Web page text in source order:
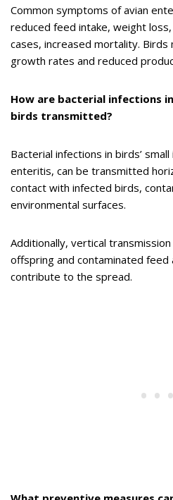
Common symptoms of avian
reduced feed intake, weight
cases, increased mortality.
growth rates and reduced
How are bacterial infections
birds transmitted?
Bacterial infections in birds’
enteritis, can be transmitted
contact with infected birds,
environmental surfaces.
Additionally, vertical
offspring and contaminated feed
contribute to the spread.